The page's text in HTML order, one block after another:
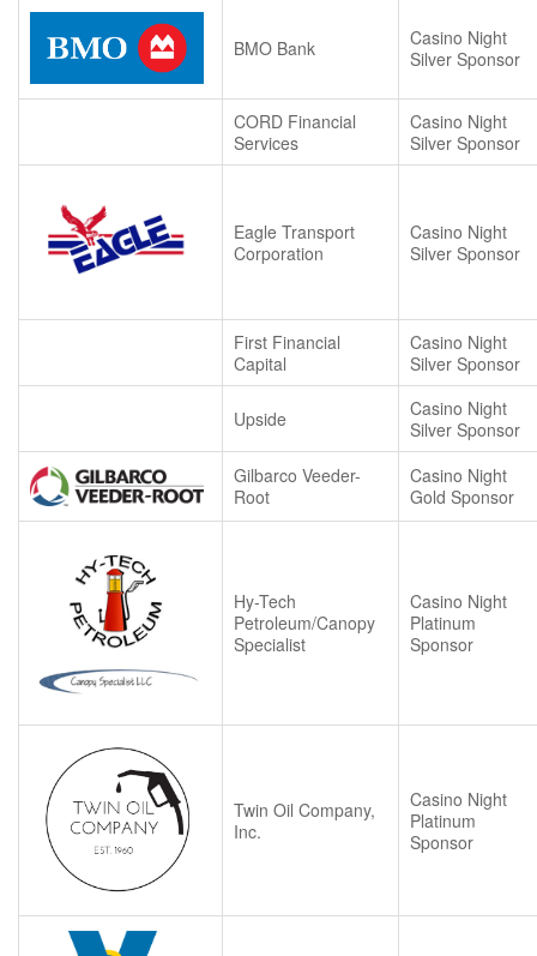
BMO Bank
Casino Night
Silver Sponsor
CORD Financial
Services
Casino Night
Silver Sponsor
Eagle Transport
Corporation
Casino Night
Silver Sponsor
First Financial
Capital
Casino Night
Silver Sponsor
Upside
Casino Night
Silver Sponsor
Gilbarco Veeder-
Root
Casino Night
Gold Sponsor
Hy-Tech
Petroleum/Canopy
Specialist
Casino Night
Platinum
Sponsor
Twin Oil Company,
Inc.
Casino Night
Platinum
Sponsor